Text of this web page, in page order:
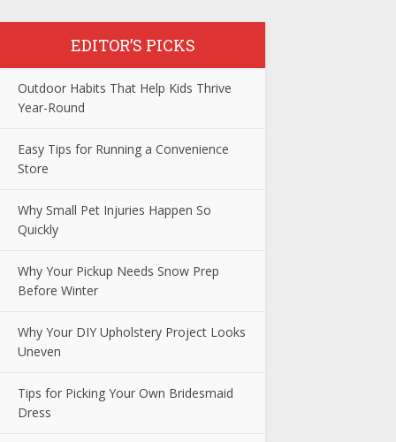
EDITOR’S PICKS
Outdoor Habits That Help Kids Thrive
Year-Round
Easy Tips for Running a Convenience
Store
Why Small Pet Injuries Happen So
Quickly
Why Your Pickup Needs Snow Prep
Before Winter
Why Your DIY Upholstery Project Looks
Uneven
Tips for Picking Your Own Bridesmaid
Dress